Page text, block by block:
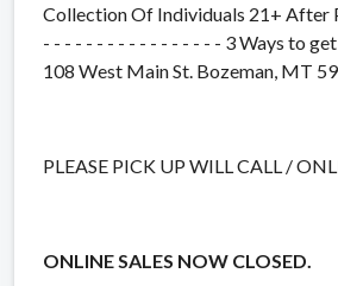
Collection Of Individuals 21+ After
- - - - - - - - - - - - - - - - - 3 Ways to
108 West Main St. Bozeman, MT
PLEASE PICK UP WILL CALL /
ONLINE SALES NOW CLOSED.